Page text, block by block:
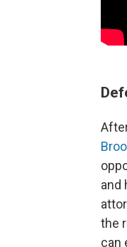
and
the
can